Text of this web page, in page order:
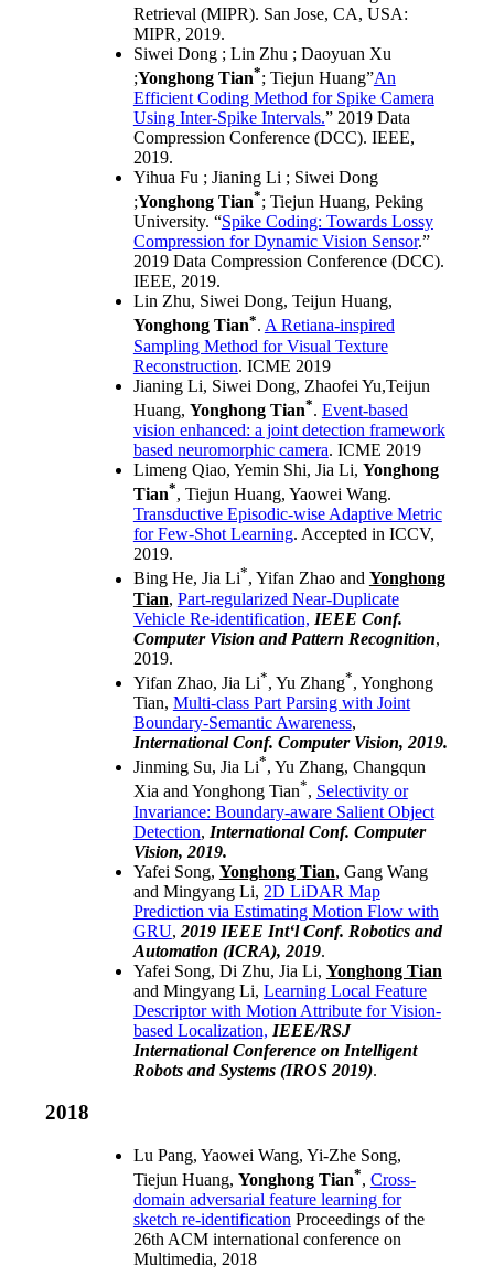
Retrieval (MIPR). San Jose, CA, USA:
MIPR, 2019.
Siwei Dong ; Lin Zhu ; Daoyuan Xu
;Yonghong Tian*; Tiejun Huang”An
Efficient Coding Method for Spike Camera
Using Inter-Spike Intervals.” 2019 Data
Compression Conference (DCC). IEEE,
2019.
Yihua Fu ; Jianing Li ; Siwei Dong
;Yonghong Tian*; Tiejun Huang, Peking
University. “Spike Coding: Towards Lossy
Compression for Dynamic Vision Sensor.”
2019 Data Compression Conference (DCC).
IEEE, 2019.
Lin Zhu, Siwei Dong, Teijun Huang,
Yonghong Tian*. A Retiana-inspired
Sampling Method for Visual Texture
Reconstruction. ICME 2019
Jianing Li, Siwei Dong, Zhaofei Yu,Teijun
Huang, Yonghong Tian*. Event-based
vision enhanced: a joint detection framework
based neuromorphic camera. ICME 2019
Limeng Qiao, Yemin Shi, Jia Li, Yonghong
Tian*, Tiejun Huang, Yaowei Wang.
Transductive Episodic-wise Adaptive Metric
for Few-Shot Learning. Accepted in ICCV,
2019.
Bing He, Jia Li*, Yifan Zhao and Yonghong
Tian, Part-regularized Near-Duplicate
Vehicle Re-identification, IEEE Conf.
Computer Vision and Pattern Recognition,
2019.
Yifan Zhao, Jia Li*, Yu Zhang*, Yonghong
Tian, Multi-class Part Parsing with Joint
Boundary-Semantic Awareness,
International Conf. Computer Vision, 2019.
Jinming Su, Jia Li*, Yu Zhang, Changqun
Xia and Yonghong Tian*, Selectivity or
Invariance: Boundary-aware Salient Object
Detection, International Conf. Computer
Vision, 2019.
Yafei Song, Yonghong Tian, Gang Wang
and Mingyang Li, 2D LiDAR Map
Prediction via Estimating Motion Flow with
GRU, 2019 IEEE Int‘l Conf. Robotics and
Automation (ICRA), 2019.
Yafei Song, Di Zhu, Jia Li, Yonghong Tian
and Mingyang Li, Learning Local Feature
Descriptor with Motion Attribute for Vision-
based Localization, IEEE/RSJ
International Conference on Intelligent
Robots and Systems (IROS 2019).
2018
Lu Pang, Yaowei Wang, Yi-Zhe Song,
Tiejun Huang, Yonghong Tian*, Cross-
domain adversarial feature learning for
sketch re-identification Proceedings of the
26th ACM international conference on
Multimedia, 2018